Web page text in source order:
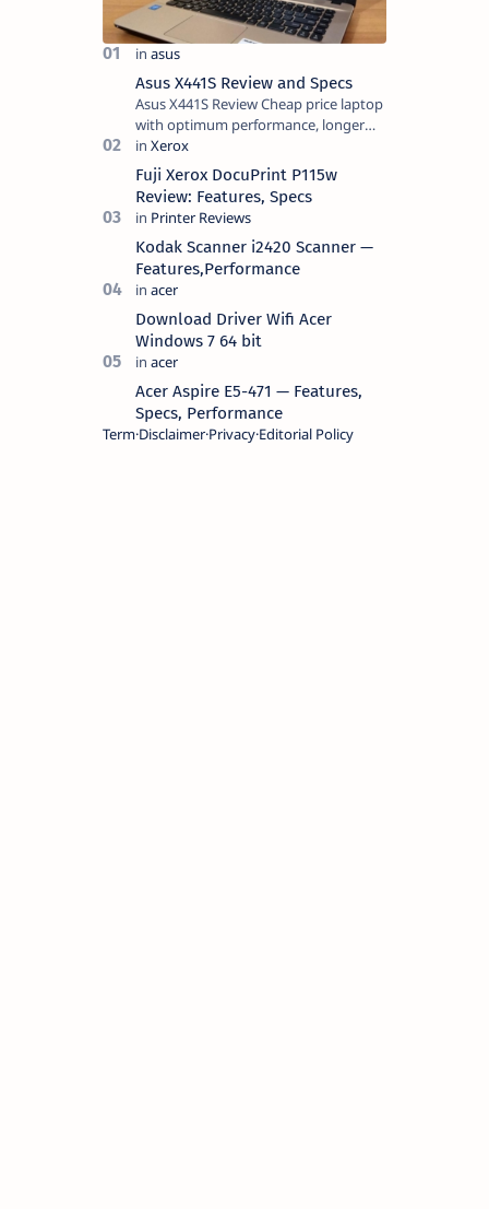
Asus X441S Review and Specs
Asus X441S Review Cheap price laptop
with optimum performance, longer
battery life, comes with premium
design, has a clear sound quality, 14
"i…
Fuji Xerox DocuPrint P115w
Review: Features, Specs
Kodak Scanner i2420 Scanner —
Features,Performance
Download Driver Wifi Acer
Windows 7 64 bit
Acer Aspire E5-471 — Features,
Specs, Performance
Term Disclaimer Privacy Editorial Policy